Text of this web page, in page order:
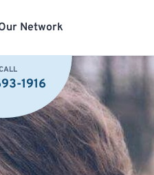
1916
Network